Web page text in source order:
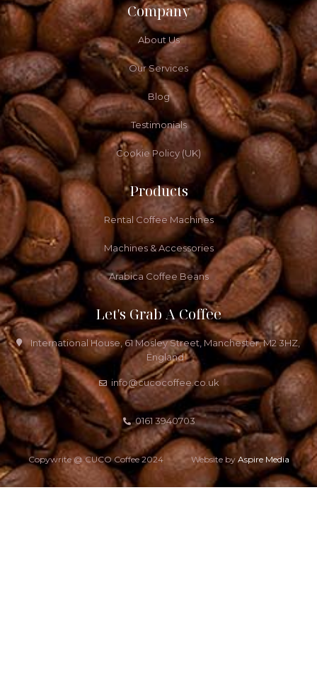
Company
About Us
Our Services
Blog
Testimonials
Cookie Policy (UK)
Products
Rental Coffee Machines
Machines & Accessories
Arabica Coffee Beans
Let's Grab A Coffee
International House, 61 Mosley Street, Manchester, M2 3HZ,
England
info@cucocoffee.co.uk
0161 3940703
Copywrite @ CUCO Coffee 2024 Website by Aspire Media